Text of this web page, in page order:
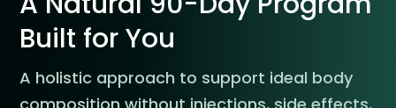
Built for You
A holistic approach to support ideal body